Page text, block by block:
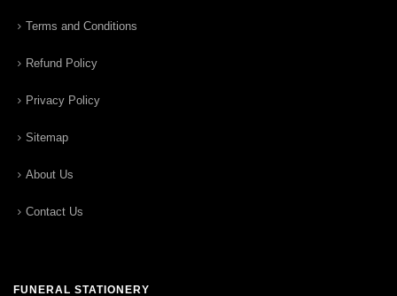
Terms and Conditions
Refund Policy
Privacy Policy
Sitemap
About Us
Contact Us
FUNERAL STATIONERY